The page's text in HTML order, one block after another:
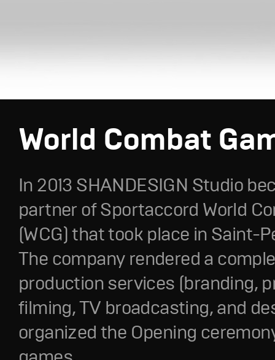
World Combat
In 2013 SHANDESIGN Studio
partner of Sportaccord World
(WCG) that took place in Saint-
The company rendered a
production services (branding,
filming, TV broadcasting, and
organized the Opening